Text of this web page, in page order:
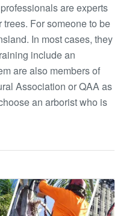
are experts
For someone to be
In most cases, they
include an
are also members of
Association or QAA as
an arborist who is